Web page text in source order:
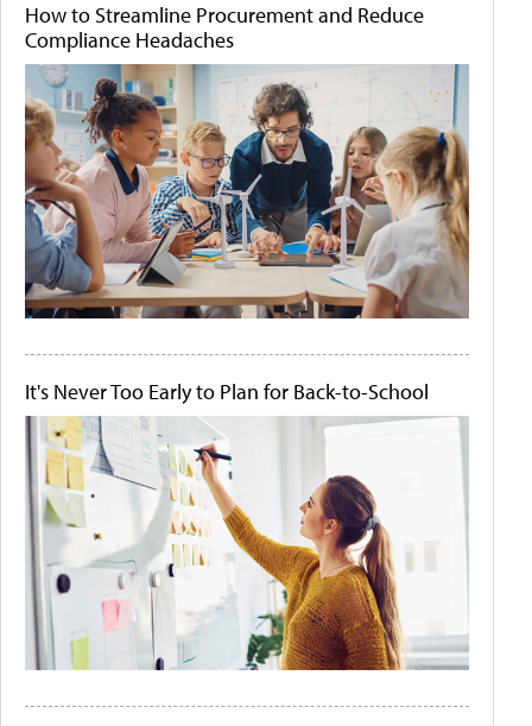
How to Streamline Procurement and Reduce
Compliance Headaches
It's Never Too Early to Plan for Back-to-School